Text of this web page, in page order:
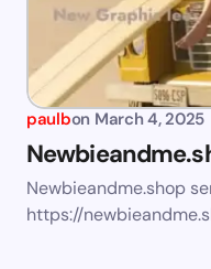
paulbon March 4, 2025
Newbieandme.shop
https://